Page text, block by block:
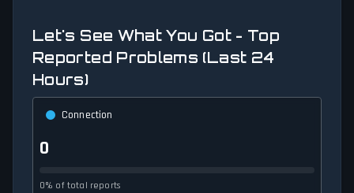
Let's See What You Got - Top
Reported Problems (Last 24
Hours)
Connection
0
0% of total reports